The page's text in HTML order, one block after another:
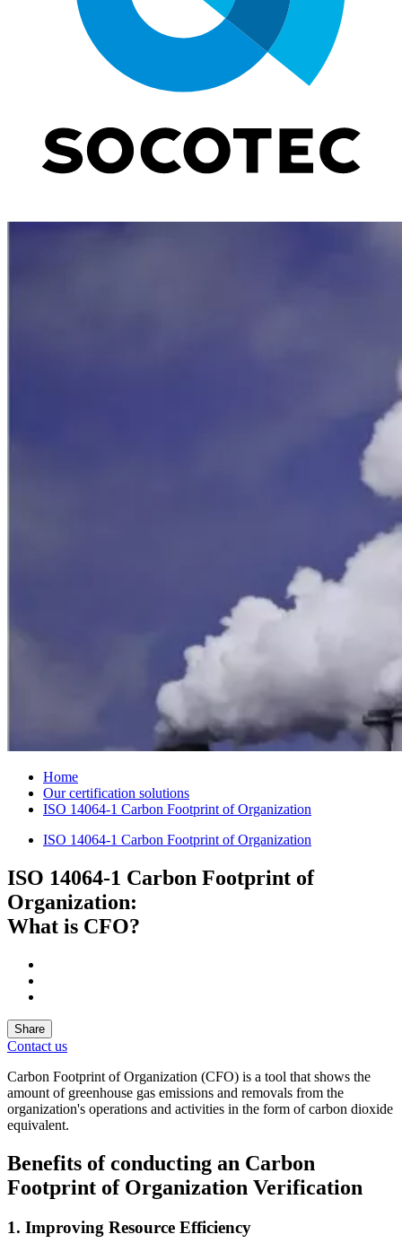
Home
Our certification solutions
ISO 14064-1 Carbon Footprint of Organization
ISO 14064-1 Carbon Footprint of Organization
ISO 14064-1 Carbon Footprint of
Organization:
What is CFO?
Share
Contact us
Carbon Footprint of Organization (CFO) is a tool that shows the
amount of greenhouse gas emissions and removals from the
organization's operations and activities in the form of carbon dioxide
equivalent.
Benefits of conducting an Carbon
Footprint of Organization Verification
1. Improving Resource Efficiency